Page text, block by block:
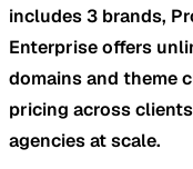
includes 3 brands,
Enterprise offers
domains and theme
pricing across
agencies at scale.